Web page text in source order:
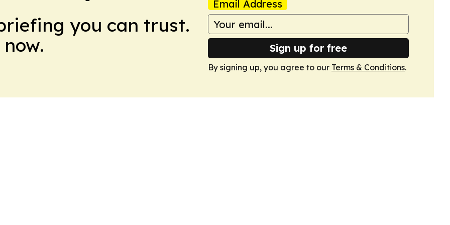
you can trust.
Email Address
Sign up for free
By signing up, you agree to our Terms & Conditions.